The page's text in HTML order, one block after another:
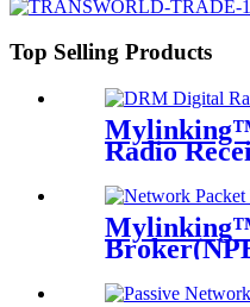
Top Selling Products
Radio